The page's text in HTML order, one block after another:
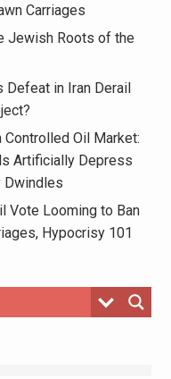
Carriages
Jewish Roots of the
Defeat in Iran Derail
Oil Market:
Artificially Depress
Dwindles
Vote Looming to Ban
Hypocrisy 101